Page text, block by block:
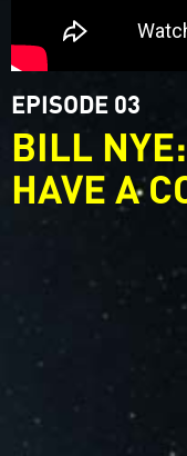
EPISODE 03
BILL
HAVE A